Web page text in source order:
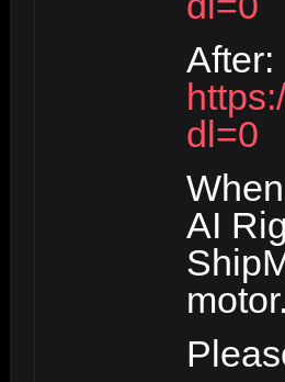
After:
dl=0
AI
motor.